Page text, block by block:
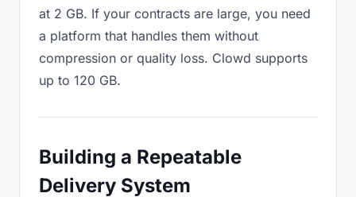
at 2 GB. If your contracts are large, you need
a platform that handles them without
compression or quality loss. Clowd supports
up to 120 GB.
Building a Repeatable
Delivery System